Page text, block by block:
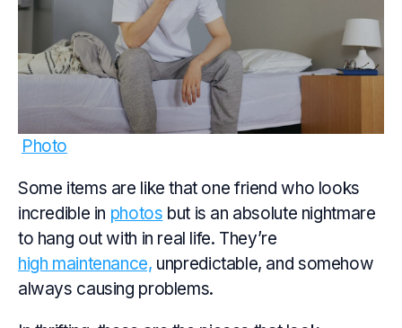
Photo
Some items are like that one friend who looks
incredible in photos but is an absolute nightmare
to hang out with in real life. They’re
high maintenance, unpredictable, and somehow
always causing problems.